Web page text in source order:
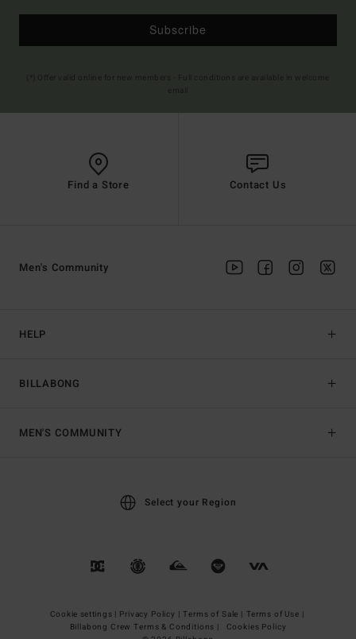
Subscribe
Find a Store Contact Us
HELP
BILLABONG
Men's Community
MEN'S COMMUNITY
Select your Region
Cookie settings | Privacy Policy | Terms of Sale | Terms of Use |
Billabong Crew Terms & Conditions |
Cookies Policy